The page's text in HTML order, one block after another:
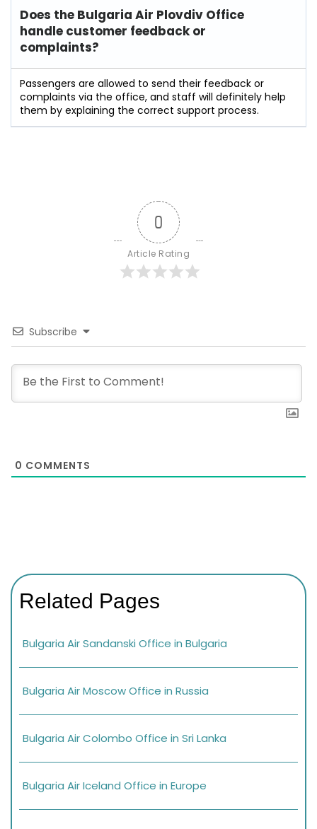
Does the Bulgaria Air Plovdiv Office
handle customer feedback or
complaints?
Passengers​‍​‌‍​‍‌​‍​‌‍​‍‌ are allowed to send their feedback or
complaints via the office, and staff will definitely help
them by explaining the correct support process.
0
Article Rating
Subscribe
0 COMMENTS
Related Pages
Bulgaria Air Sandanski Office in Bulgaria
Bulgaria Air Moscow Office in Russia
Bulgaria Air Colombo Office in Sri Lanka
Bulgaria Air Iceland Office in Europe